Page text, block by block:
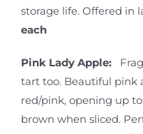
storage life. Offered in
each
Pink Lady Apple:
tart too. Beautiful pink
red/pink, opening up
brown when sliced.